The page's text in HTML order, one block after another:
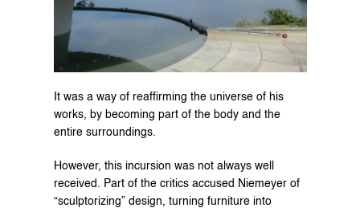
It was a way of reaffirming the universe of his
works, by becoming part of the body and the
entire surroundings.
However, this incursion was not always well
received. Part of the critics accused Niemeyer of
“sculptorizing” design, turning furniture into